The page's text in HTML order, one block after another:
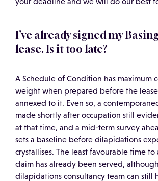
I’ve already signed my
lease. Is it too late?
A Schedule of Condition has maximum
weight when prepared before the
annexed to it. Even so, a
made shortly after occupation still
at that time, and a mid-term survey
sets a baseline before dilapidations
crystallises. The least favourable time to
claim has already been served,
dilapidations consultancy team can still